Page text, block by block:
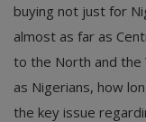
buying not just for
almost as far as
to the North and the
as Nigerians, how
the key issue